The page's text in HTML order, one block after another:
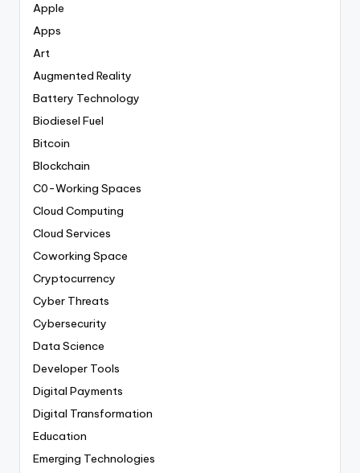
Apple
Apps
Art
Augmented Reality
Battery Technology
Biodiesel Fuel
Bitcoin
Blockchain
C0-Working Spaces
Cloud Computing
Cloud Services
Coworking Space
Cryptocurrency
Cyber Threats
Cybersecurity
Data Science
Developer Tools
Digital Payments
Digital Transformation
Education
Emerging Technologies